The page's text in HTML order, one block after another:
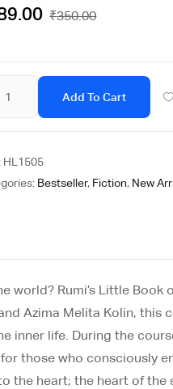
₹350.00
Add To Cart
HL1505
Bestseller, Fiction, New
Rumi’s Little
Azima Melita Kolin,
life. During the
those who consciously
the heart; the heart of